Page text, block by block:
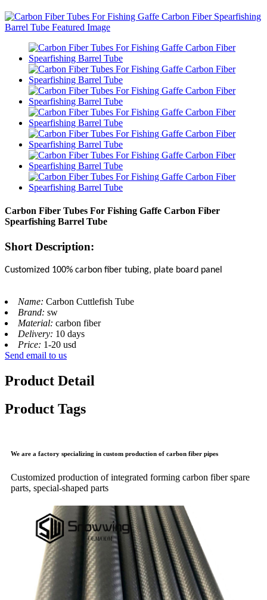
Carbon Fiber Tubes For Fishing Gaffe Carbon Fiber
Spearfishing Barrel Tube
Short Description:
Customized 100% carbon fiber tubing, plate board panel
Name: Carbon Cuttlefish Tube
Brand: sw
Material: carbon fiber
Delivery: 10 days
Price: 1-20 usd
Send email to us
Product Detail
Product Tags
We are a factory specializing in custom production of carbon fiber pipes
Customized production of integrated forming carbon fiber spare
parts, special-shaped parts